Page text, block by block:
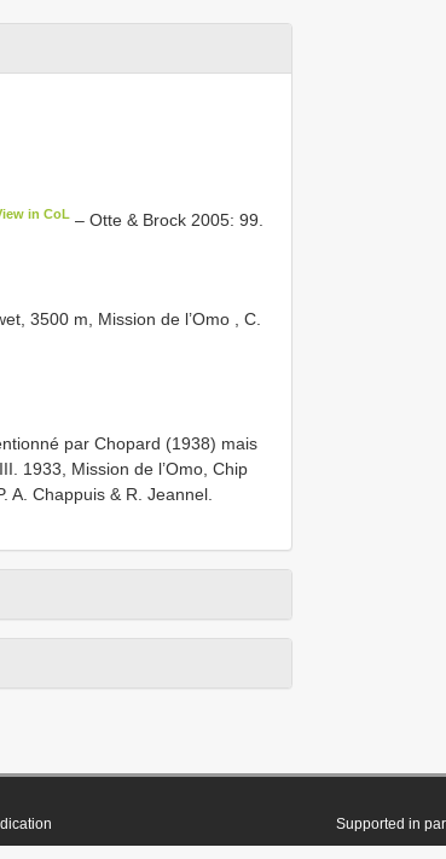
in CoL – Otte & Brock 2005: 99.
3500 m, Mission de l’Omo , C.
par Chopard (1938) mais
1933, Mission de l’Omo, Chip
A. Chappuis & R. Jeannel.
Supported in